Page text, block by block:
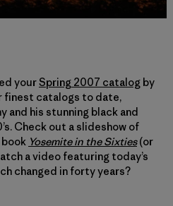
yourSpring 2007 catalog by
finest catalogs to date,
and his stunning black and
Check out a slideshow of
book Yosemite in the Sixties(or
a video featuring today’s
changed in forty years?